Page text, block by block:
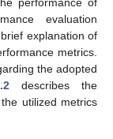
evaluation
explanation of
metrics.
the adopted
describes the
utilized metrics